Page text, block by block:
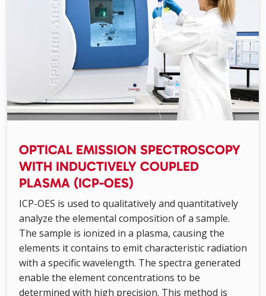
OPTICAL EMISSION SPECTROSCOPY
WITH INDUCTIVELY COUPLED
PLASMA (ICP-OES)
ICP-OES is used to qualitatively and quantitatively
analyze the elemental composition of a sample.
The sample is ionized in a plasma, causing the
elements it contains to emit characteristic radiation
with a specific wavelength. The spectra generated
enable the element concentrations to be
determined with high precision. This method is